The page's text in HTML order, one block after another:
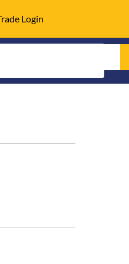
Login